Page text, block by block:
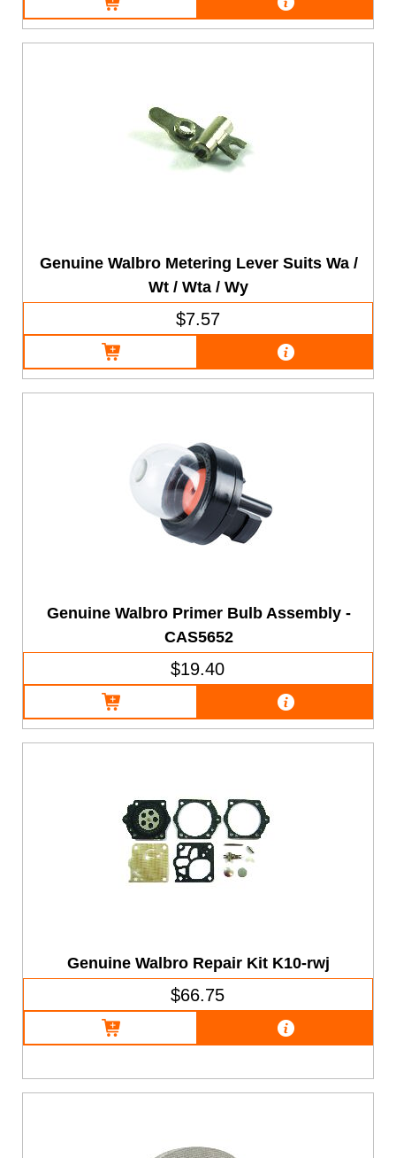
Genuine Walbro Metering Lever Suits Wa /
Wt / Wta / Wy
$7.57
Genuine Walbro Primer Bulb Assembly -
CAS5652
$19.40
Genuine Walbro Repair Kit K10-rwj
$66.75